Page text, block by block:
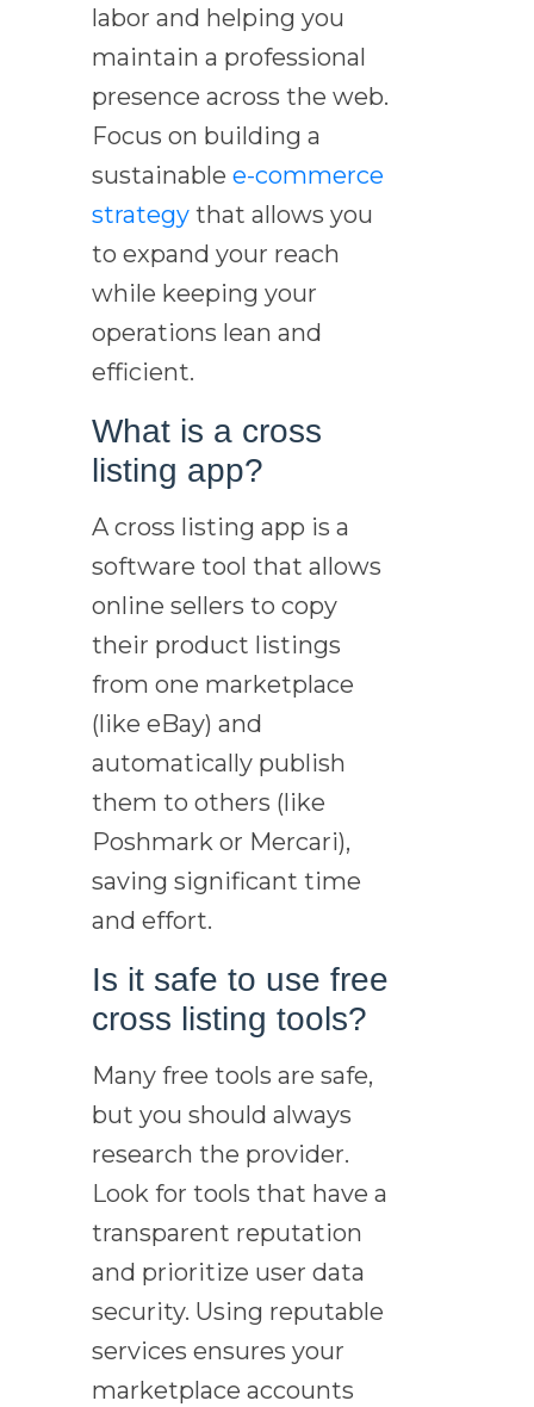
labor and helping you
maintain a professional
presence across the web.
Focus on building a
sustainablee-commerce
strategy that allows you
to expand your reach
while keeping your
operations lean and
efficient.
What is a cross
listing app?
A cross listing app is a
software tool that allows
online sellers to copy
their product listings
from one marketplace
(like eBay) and
automatically publish
them to others (like
Poshmark or Mercari),
saving significant time
and effort.
Is it safe to use free
cross listing tools?
Many free tools are safe,
but you should always
research the provider.
Look for tools that have a
transparent reputation
and prioritize user data
security. Using reputable
services ensures your
marketplace accounts